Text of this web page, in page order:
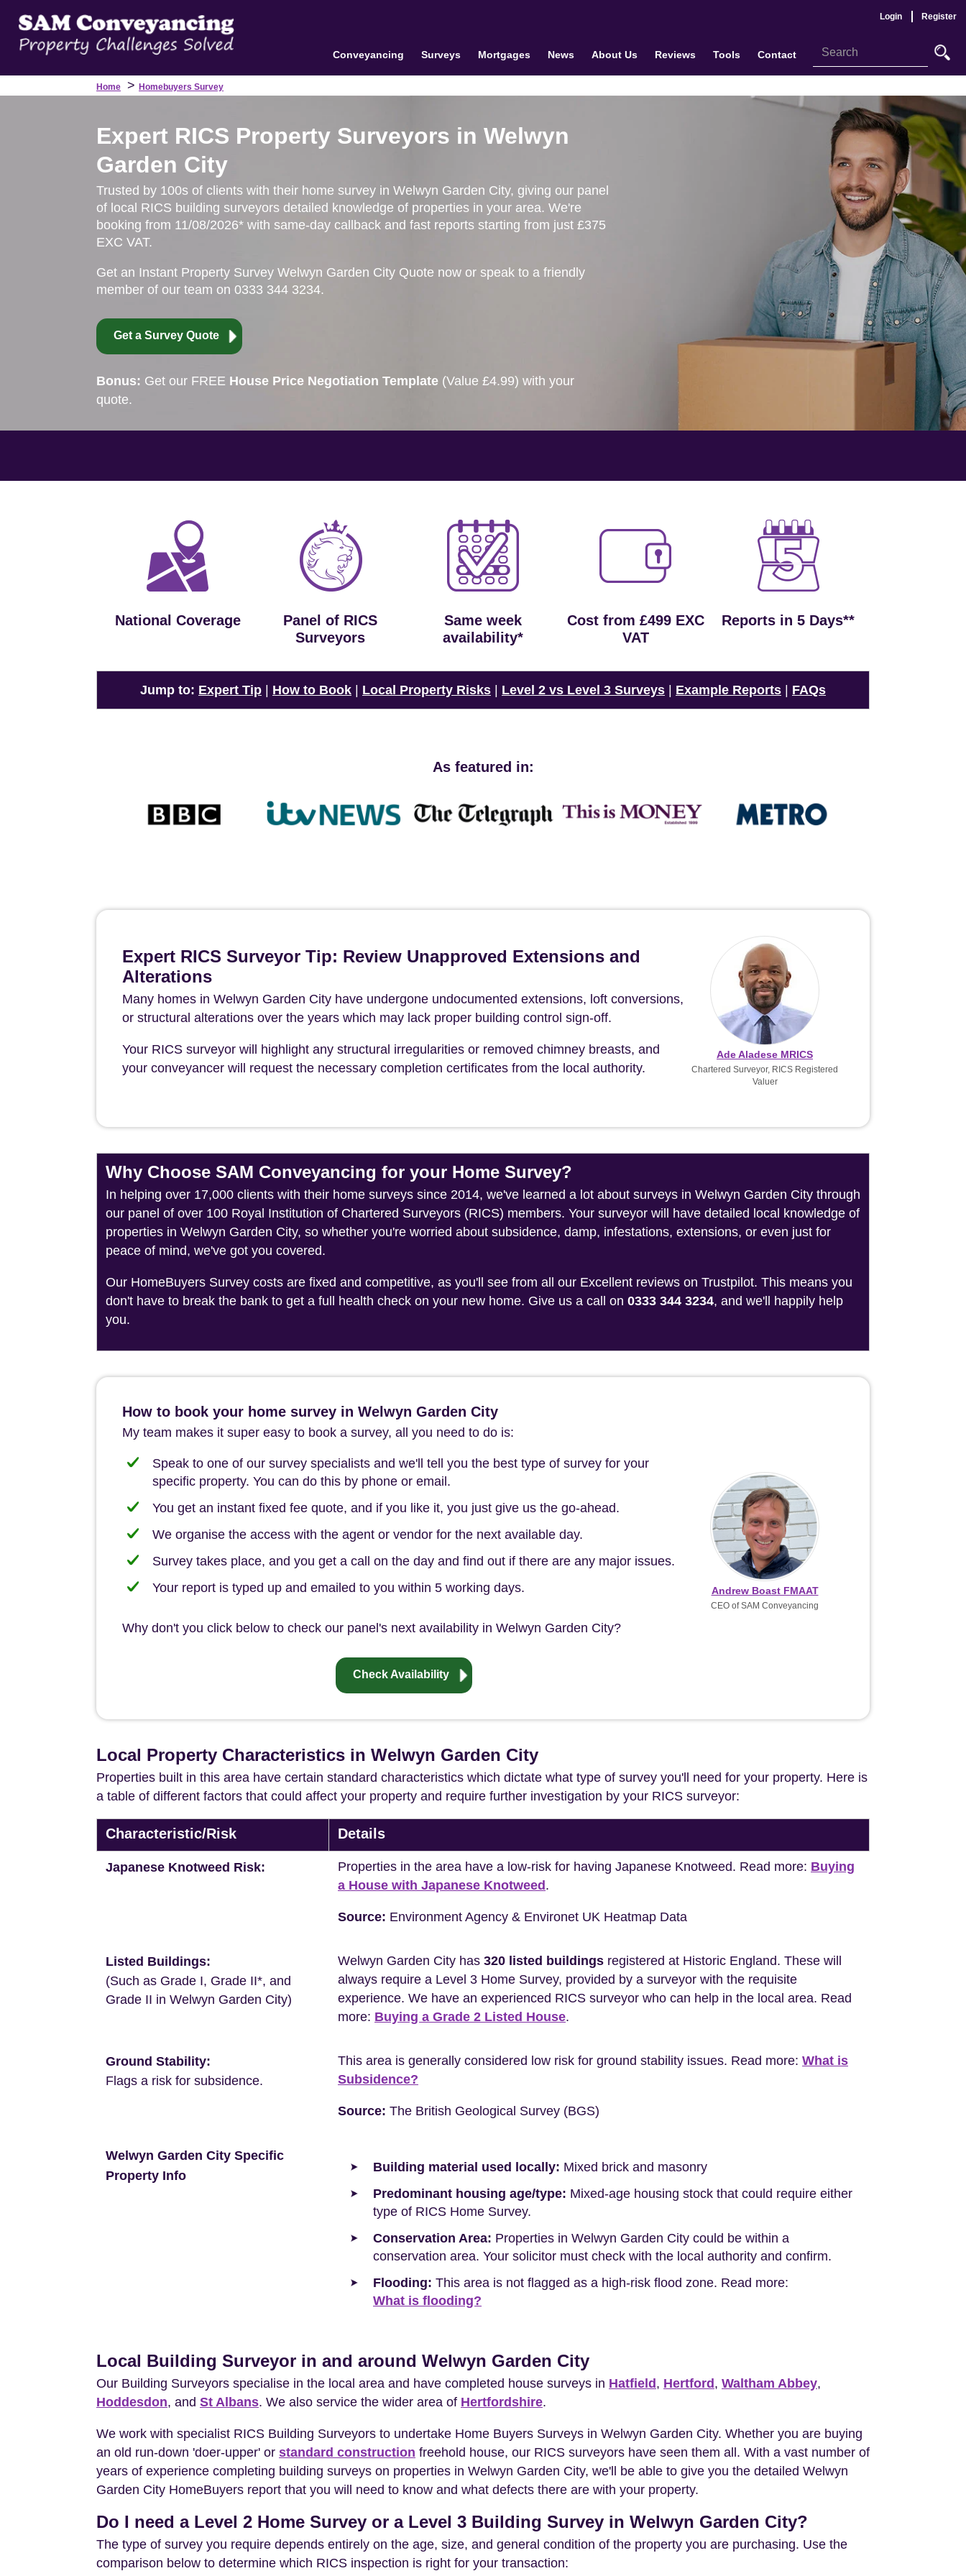
Login Register
Conveyancing Surveys Mortgages News About Us Reviews Tools Contact
Home > Homebuyers Survey
Expert RICS Property Surveyors in Welwyn
Garden City
Trusted by 100s of clients with their home survey in Welwyn Garden City, giving our panel
of local RICS building surveyors detailed knowledge of properties in your area. We're
booking from 11/08/2026* with same-day callback and fast reports starting from just £375
EXC VAT.
Get an Instant Property Survey Welwyn Garden City Quote now or speak to a friendly
member of our team on 0333 344 3234.
Get a Survey Quote
Bonus: Get our FREE House Price Negotiation Template (Value £4.99) with your
quote.
National Coverage
Panel of RICS
Surveyors
Same week
availability*
Cost from £499 EXC
VAT
Reports in 5 Days**
Jump to: Expert Tip How to Book Local Property Risks Level 2 vs Level 3 Surveys Example Reports FAQs
As featured in:
Expert RICS Surveyor Tip: Review Unapproved Extensions and
Alterations
Many homes in Welwyn Garden City have undergone undocumented extensions, loft conversions,
or structural alterations over the years which may lack proper building control sign-off.
Your RICS surveyor will highlight any structural irregularities or removed chimney breasts, and
your conveyancer will request the necessary completion certificates from the local authority.
Ade Aladese MRICS
Chartered Surveyor, RICS Registered
Valuer
Why Choose SAM Conveyancing for your Home Survey?
In helping over 17,000 clients with their home surveys since 2014, we've learned a lot about surveys in Welwyn Garden City through
our panel of over 100 Royal Institution of Chartered Surveyors (RICS) members. Your surveyor will have detailed local knowledge of
properties in Welwyn Garden City, so whether you're worried about subsidence, damp, infestations, extensions, or even just for
peace of mind, we've got you covered.
Our HomeBuyers Survey costs are fixed and competitive, as you'll see from all our Excellent reviews on Trustpilot. This means you
don't have to break the bank to get a full health check on your new home. Give us a call on 0333 344 3234, and we'll happily help
you.
How to book your home survey in Welwyn Garden City
My team makes it super easy to book a survey, all you need to do is:
Speak to one of our survey specialists and we'll tell you the best type of survey for your
specific property. You can do this by phone or email.
You get an instant fixed fee quote, and if you like it, you just give us the go-ahead.
We organise the access with the agent or vendor for the next available day.
Survey takes place, and you get a call on the day and find out if there are any major issues.
Your report is typed up and emailed to you within 5 working days.
Why don't you click below to check our panel's next availability in Welwyn Garden City?
Check Availability
Andrew Boast FMAAT
CEO of SAM Conveyancing
Local Property Characteristics in Welwyn Garden City
Properties built in this area have certain standard characteristics which dictate what type of survey you'll need for your property. Here is
a table of different factors that could affect your property and require further investigation by your RICS surveyor:
Characteristic/Risk Details
Japanese Knotweed Risk: Properties in the area have a low-risk for having Japanese Knotweed. Read more: Buying
a House with Japanese Knotweed .
Source: Environment Agency & Environet UK Heatmap Data
Listed Buildings:
(Such as Grade I, Grade II*, and
Grade II in Welwyn Garden City)
Welwyn Garden City has 320 listed buildings registered at Historic England. These will
always require a Level 3 Home Survey, provided by a surveyor with the requisite
experience. We have an experienced RICS surveyor who can help in the local area. Read
more: Buying a Grade 2 Listed House.
Ground Stability:
Flags a risk for subsidence.
This area is generally considered low risk for ground stability issues. Read more: What is
Subsidence?
Source: The British Geological Survey (BGS)
Welwyn Garden City Specific
Property Info
Building material used locally: Mixed brick and masonry
Predominant housing age/type: Mixed-age housing stock that could require either
type of RICS Home Survey.
Conservation Area: Properties in Welwyn Garden City could be within a
conservation area. Your solicitor must check with the local authority and confirm.
Flooding: This area is not flagged as a high-risk flood zone. Read more:
What is flooding?
Local Building Surveyor in and around Welwyn Garden City
Our Building Surveyors specialise in the local area and have completed house surveys in Hatfield , Hertford , Waltham Abbey,
Hoddesdon, and St Albans. We also service the wider area of Hertfordshire.
We work with specialist RICS Building Surveyors to undertake Home Buyers Surveys in Welwyn Garden City. Whether you are buying
an old run-down 'doer-upper' or standard construction freehold house, our RICS surveyors have seen them all. With a vast number of
years of experience completing building surveys on properties in Welwyn Garden City, we'll be able to give you the detailed Welwyn
Garden City HomeBuyers report that you will need to know and what defects there are with your property.
Do I need a Level 2 Home Survey or a Level 3 Building Survey in Welwyn Garden City?
The type of survey you require depends entirely on the age, size, and general condition of the property you are purchasing. Use the
comparison below to determine which RICS inspection is right for your transaction: